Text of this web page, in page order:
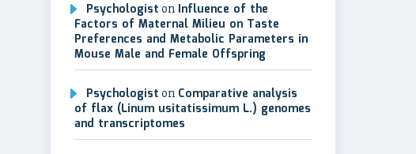
Psychologist on Influence of the
Factors of Maternal Milieu on Taste
Preferences and Metabolic Parameters in
Mouse Male and Female Offspring
Psychologist on Comparative analysis
of flax (Linum usitatissimum L.) genomes
and transcriptomes